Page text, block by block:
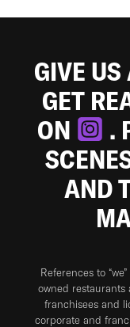
GIVE US
GET
ON
.
AND
References to
owned
franchisees and
corporate and